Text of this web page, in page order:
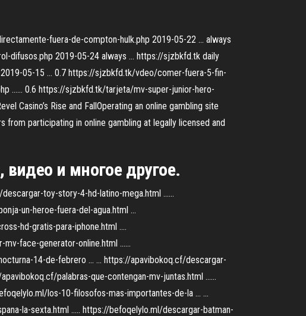
fuera-de-compton-hulk.php 2019-05-22 ... always
difusos.php 2019-05-24 always ... https://sjzbkfd.tk daily
05-15 ... 0.7 https://sjzbkfd.tk/vdeo/comer-fuera-5-fin-
...... 0.6 https://sjzbkfd.tk/tarjeta/mv-super-junior-hero-
Casino’s Rise and FallOperating an online gambling site
participating in online gambling at legally licensed and
и многое другое.
toy-story-4-hd-latino-mega.html ......
un-heroe-fuera-del-agua.html ...
hd-gratis-para-iphone.html ....
face-generator-online.html ......
14-de-febrero ... ... https://apavibokoq.cf/descargar-
palabras-que-contengan-mv-juntas.html ......
los-10-filosofos-mas-importantes-de-la ... ...
la-sexta.html ..... https://befoqelylo.ml/descargar-batman-